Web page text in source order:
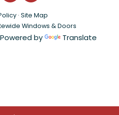
· Site Map
Windows & Doors
Powered by Translate